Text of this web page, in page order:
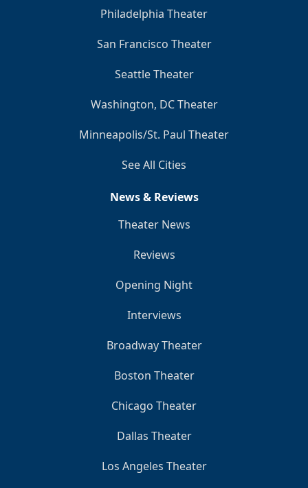
Philadelphia Theater
San Francisco Theater
Seattle Theater
Washington, DC Theater
Minneapolis/St. Paul Theater
See All Cities
News & Reviews
Theater News
Reviews
Opening Night
Interviews
Broadway Theater
Boston Theater
Chicago Theater
Dallas Theater
Los Angeles Theater